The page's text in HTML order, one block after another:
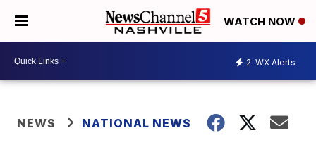
WATCH NOW
2 WX Alerts
NEWS NATIONAL NEWS